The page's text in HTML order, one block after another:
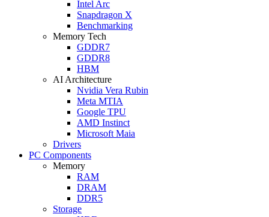
Intel Arc
Snapdragon X
Benchmarking
Memory Tech
GDDR7
GDDR8
HBM
AI Architecture
Nvidia Vera Rubin
Meta MTIA
Google TPU
AMD Instinct
Microsoft Maia
Drivers
PC Components
Memory
RAM
DRAM
DDR5
Storage